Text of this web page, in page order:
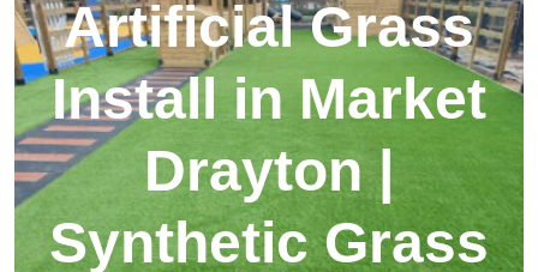
Artificial Grass
Install in Market
Drayton |
Synthetic Grass